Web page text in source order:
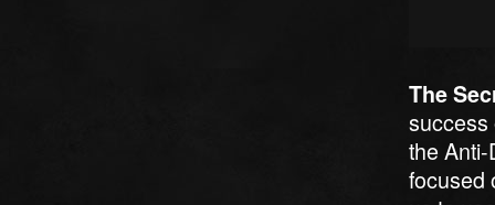
The
the
focused